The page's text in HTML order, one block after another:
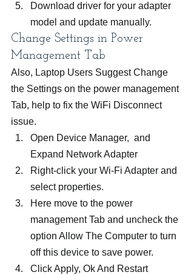
Download driver for your adapter
model and update manually.
Change Settings in Power
Management Tab
Also, Laptop Users Suggest Change
the Settings on the power management
Tab, help to fix the WiFi Disconnect
issue.
Open Device Manager,  and
Expand Network Adapter
Right-click your Wi-Fi Adapter and
select properties.
Here move to the power
management Tab and uncheck the
option Allow The Computer to turn
off this device to save power.
Click Apply, Ok And Restart